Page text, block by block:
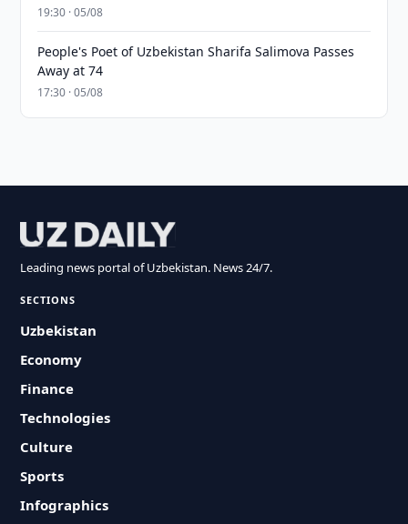
19:30 · 05/08
People's Poet of Uzbekistan Sharifa Salimova Passes
Away at 74
17:30 · 05/08
Leading news portal of Uzbekistan. News 24/7.
SECTIONS
Uzbekistan
Economy
Finance
Technologies
Culture
Sports
Infographics